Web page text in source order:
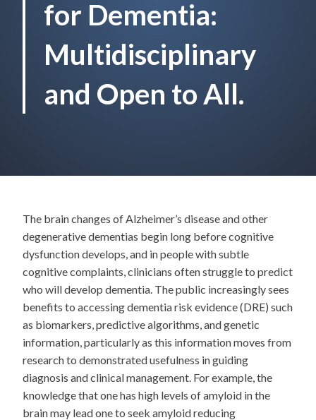
for Dementia:
Multidisciplinary
and Open to All.
The brain changes of Alzheimer’s disease and other
degenerative dementias begin long before cognitive
dysfunction develops, and in people with subtle
cognitive complaints, clinicians often struggle to predict
who will develop dementia. The public increasingly sees
benefits to accessing dementia risk evidence (DRE) such
as biomarkers, predictive algorithms, and genetic
information, particularly as this information moves from
research to demonstrated usefulness in guiding
diagnosis and clinical management. For example, the
knowledge that one has high levels of amyloid in the
brain may lead one to seek amyloid reducing